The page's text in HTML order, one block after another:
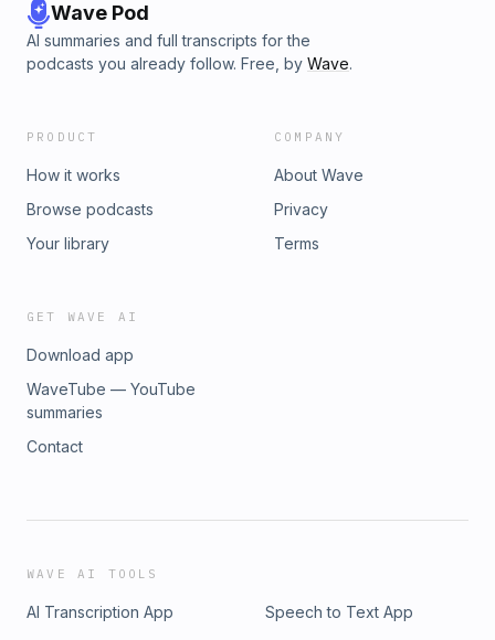
Wave Pod
AI summaries and full transcripts for the
podcasts you already follow. Free, by Wave.
PRODUCT
How it works
Browse podcasts
Your library
COMPANY
About Wave
Privacy
Terms
GET WAVE AI
Download app
WaveTube — YouTube
summaries
Contact
WAVE AI TOOLS
AI Transcription App
Speech to Text App